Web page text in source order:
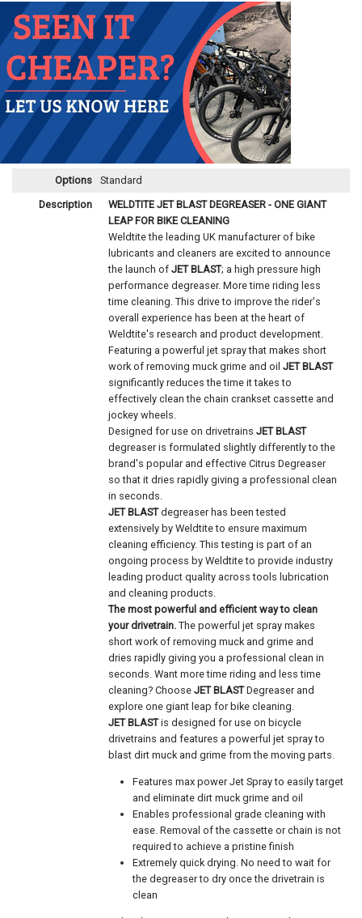
Options
Standard
Description
WELDTITE JET BLAST DEGREASER - ONE GIANT
LEAP FOR BIKE CLEANING
Weldtite the leading UK manufacturer of bike
lubricants and cleaners are excited to announce
the launch of JET BLAST; a high pressure high
performance degreaser. More time riding less
time cleaning. This drive to improve the rider's
overall experience has been at the heart of
Weldtite's research and product development.
Featuring a powerful jet spray that makes short
work of removing muck grime and oil JET BLAST
significantly reduces the time it takes to
effectively clean the chain crankset cassette and
jockey wheels.
Designed for use on drivetrains JET BLAST
degreaser is formulated slightly differently to the
brand's popular and effective Citrus Degreaser
so that it dries rapidly giving a professional clean
in seconds.
JET BLASTdegreaser has been tested
extensively by Weldtite to ensure maximum
cleaning efficiency. This testing is part of an
ongoing process by Weldtite to provide industry
leading product quality across tools lubrication
and cleaning products.
The most powerful and efficient way to clean
your drivetrain. The powerful jet spray makes
short work of removing muck and grime and
dries rapidly giving you a professional clean in
seconds. Want more time riding and less time
cleaning? Choose JET BLASTDegreaser and
explore one giant leap for bike cleaning.
JET BLASTis designed for use on bicycle
drivetrains and features a powerful jet spray to
blast dirt muck and grime from the moving parts.
Features max power Jet Spray to easily target
and eliminate dirt muck grime and oil
Enables professional grade cleaning with
ease. Removal of the cassette or chain is not
required to achieve a pristine finish
Extremely quick drying. No need to wait for
the degreaser to dry once the drivetrain is
clean